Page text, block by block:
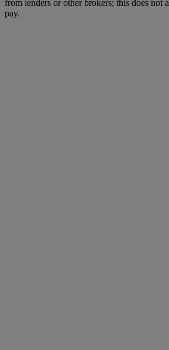
from lenders or other brokers; this does not
pay.